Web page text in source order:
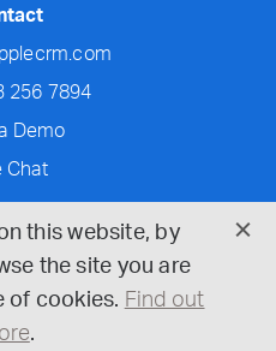
256 7894
Demo
Chat
this website, by
the site you are
of cookies. Find out
.